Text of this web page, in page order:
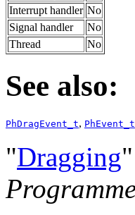
Interrupt handler No
Signal handler
No
Thread
No
See also:
PhDragEvent_t, PhEvent_t
"Dragging